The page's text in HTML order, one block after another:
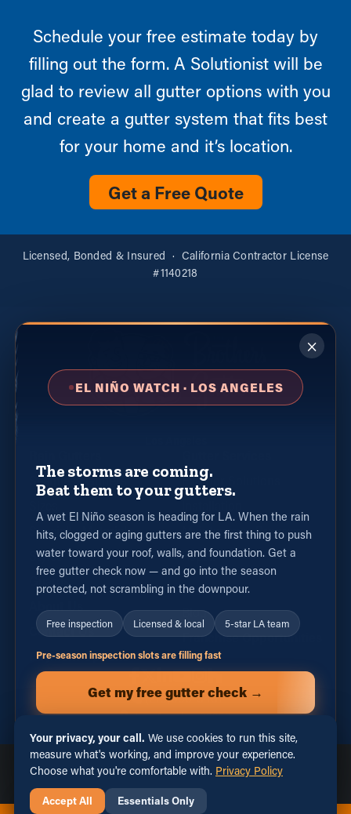
Schedule your free estimate today by
filling out the form. A Solutionist will be
glad to review all gutter options with you
and create a gutter system that fits best
for your home and it’s location.
Get a Free Quote
Licensed, Bonded & Insured · California Contractor License
#1140218
×
EL NIÑO WATCH · LOS ANGELES
The storms are coming.
Beat them to your gutters.
A wet El Niño season is heading for LA. When the rain
hits, clogged or aging gutters are the first thing to push
water toward your roof, walls, and foundation. Get a
free gutter check now — and go into the season
protected, not scrambling in the downpour.
Free inspection Licensed & local 5-star LA team
Pre-season inspection slots are filling fast
Get my free gutter check →
or call (213) 556-3481
Licensed, Bonded & Insured · California Contractor License
#1140218
Seamless Gutters
Specialty Materials
Styles
Guards
Exterior Solutions
Maintenance Program
Repair
Contact Us
Payment Options
Blog
Franchise Opportunities
(213)556-3481
Privacy Policy
|
Privacy Choices
Terms of Use Sitemap
Your privacy, your call. We use cookies to run this site,
measure what's working, and improve your experience.
Choose what you're comfortable with. Privacy Policy
Accept All Essentials Only